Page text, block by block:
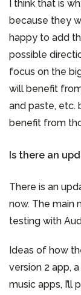
I think that is
because they
happy to add
possible
focus on the
will benefit
and paste, etc.
benefit from
Is there an
There is an
now. The main
testing with
Ideas of how
version 2 app,
music apps,